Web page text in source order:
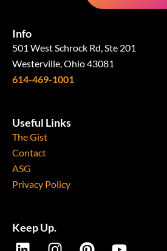
Info
501 West Schrock Rd, Ste 201
Westerville, Ohio 43081
614-469-1001
Useful Links
The Gist
Contact
ASG
Privacy Policy
Keep Up.
L
I
P
Y